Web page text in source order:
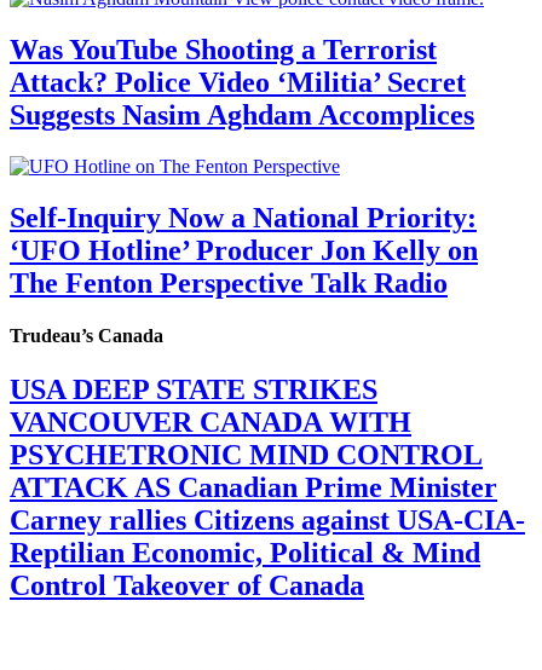
Was YouTube Shooting a Terrorist
Attack? Police Video ‘Militia’ Secret
Suggests Nasim Aghdam Accomplices
Self-Inquiry Now a National Priority:
‘UFO Hotline’ Producer Jon Kelly on
The Fenton Perspective Talk Radio
Trudeau’s Canada
USA DEEP STATE STRIKES
VANCOUVER CANADA WITH
PSYCHETRONIC MIND CONTROL
ATTACK AS Canadian Prime Minister
Carney rallies Citizens against USA-CIA-
Reptilian Economic, Political & Mind
Control Takeover of Canada